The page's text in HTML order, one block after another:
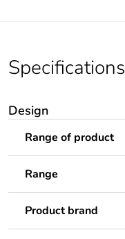
Specifications
Design
Range of product
Range
Product brand